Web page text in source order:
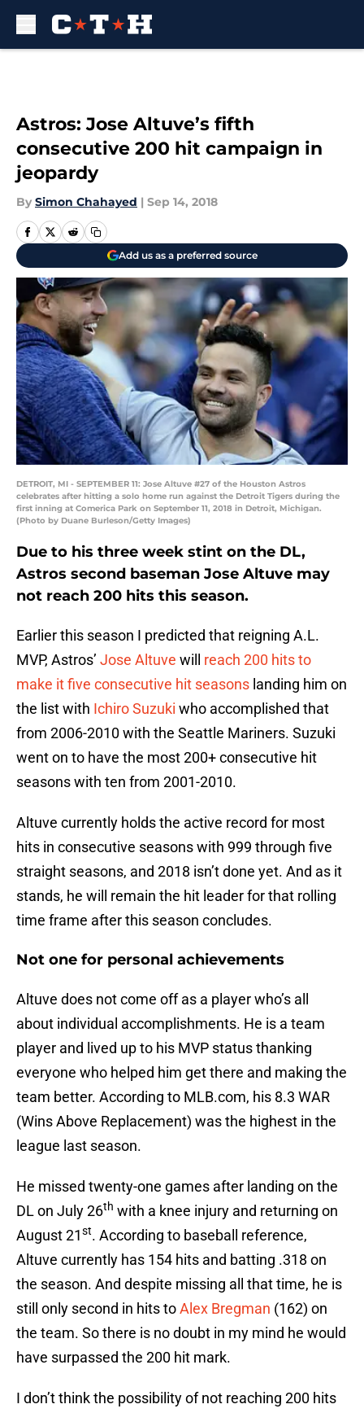
Astros: Jose Altuve’s fifth
consecutive 200 hit campaign in
jeopardy
By Simon Chahayed | Sep 14, 2018
Add us as a preferred source
DETROIT, MI - SEPTEMBER 11: Jose Altuve #27 of the Houston Astros
celebrates after hitting a solo home run against the Detroit Tigers during the
first inning at Comerica Park on September 11, 2018 in Detroit, Michigan.
(Photo by Duane Burleson/Getty Images)
Due to his three week stint on the DL,
Astros second baseman Jose Altuve may
not reach 200 hits this season.
Earlier this season I predicted that reigning A.L.
MVP, Astros’ Jose Altuve will reach 200 hits to
make it five consecutive hit seasons landing him on
the list with Ichiro Suzuki who accomplished that
from 2006-2010 with the Seattle Mariners. Suzuki
went on to have the most 200+ consecutive hit
seasons with ten from 2001-2010.
Altuve currently holds the active record for most
hits in consecutive seasons with 999 through five
straight seasons, and 2018 isn’t done yet. And as it
stands, he will remain the hit leader for that rolling
time frame after this season concludes.
Not one for personal achievements
Altuve does not come off as a player who’s all
about individual accomplishments. He is a team
player and lived up to his MVP status thanking
everyone who helped him get there and making the
team better. According to MLB.com, his 8.3 WAR
(Wins Above Replacement) was the highest in the
league last season.
He missed twenty-one games after landing on the
DL on July 26th with a knee injury and returning on
August 21st. According to baseball reference,
Altuve currently has 154 hits and batting .318 on
the season. And despite missing all that time, he is
still only second in hits toAlex Bregman (162) on
the team. So there is no doubt in my mind he would
have surpassed the 200 hit mark.
I don’t think the possibility of not reaching 200 hits